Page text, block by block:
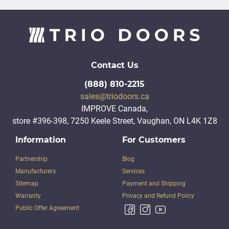
Information
Partnership
Manufacturers
Sitemap
Warranty
Public Offer Agreement
For Customers
Blog
Services
Payment and Shipping
Privacy and Refund Policy
Contact Us
(888) 810-2215
sales@triodoors.ca
IMPROVE Canada,
store #396-398, 7250 Keele Street, Vaughan, ON L4K 1Z8